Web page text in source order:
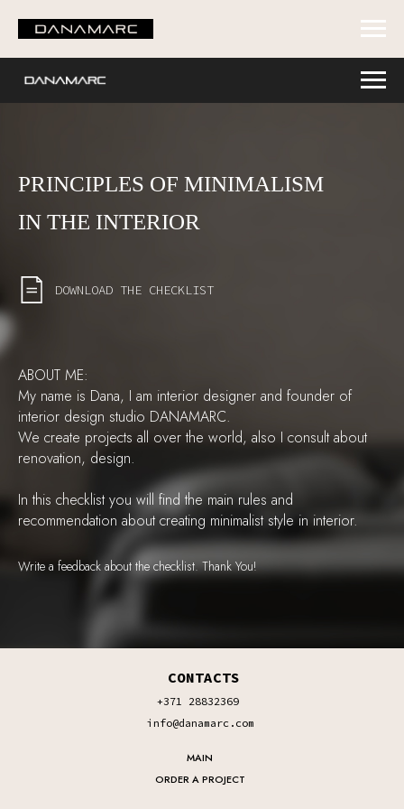
PRINCIPLES OF MINIMALISM
IN THE INTERIOR
DOWNLOAD THE CHECKLIST
ABOUT ME:
My name is Dana, I am interior designer and founder of
interior design studio DANAMARC.
We create projects all over the world, also I consult about
renovation, design.
In this checklist you will find the main rules and
recommendation about creating minimalist style in interior.
Write a feedback about the checklist. Thank You!
ORDER A PROJECT
CONTACTS
+371 28832369
info@danamarc.com
MAIN